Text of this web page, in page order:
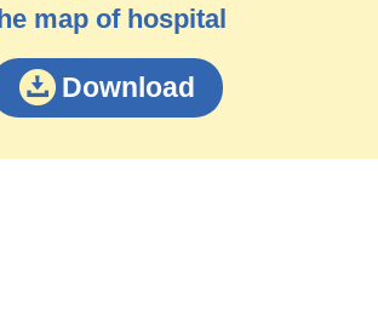
map of hospital
Download